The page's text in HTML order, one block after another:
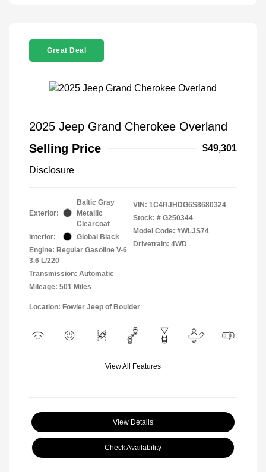
Great Deal
2025 Jeep Grand Cherokee Overland
Selling Price
$49,301
Disclosure
Exterior:
Baltic Gray
Metallic
Clearcoat
Interior:
Global Black
Engine: Regular Gasoline V-6
3.6 L/220
Transmission: Automatic
Mileage: 501 Miles
VIN: 1C4RJHDG6S8680324
Stock: # G250344
Model Code: #WLJS74
Drivetrain: 4WD
Location: Fowler Jeep of Boulder
View All Features
View Details
Check Availability